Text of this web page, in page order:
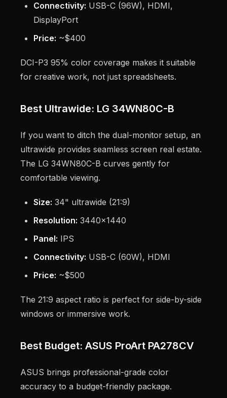
Connectivity: USB-C (96W), HDMI,
DisplayPort
Price: ~$400
DCI-P3 95% color coverage makes it suitable
for creative work, not just spreadsheets.
Best Ultrawide: LG 34WN80C-B
If you want to ditch the dual-monitor setup, an
ultrawide provides seamless screen real estate.
The LG 34WN80C-B curves gently for
comfortable viewing.
Size: 34" ultrawide (21:9)
Resolution: 3440x1440
Panel: IPS
Connectivity: USB-C (60W), HDMI
Price: ~$500
The 21:9 aspect ratio is perfect for side-by-side
windows or immersive work.
Best Budget: ASUS ProArt PA278CV
ASUS brings professional-grade color
accuracy to a budget-friendly package.